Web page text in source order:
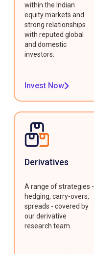
within the Indian
equity markets and
strong relationships
with reputed global
and domestic
investors.
Invest Now
Derivatives
A range of strategies -
hedging, carry-overs,
spreads - covered by
our derivative
research team.